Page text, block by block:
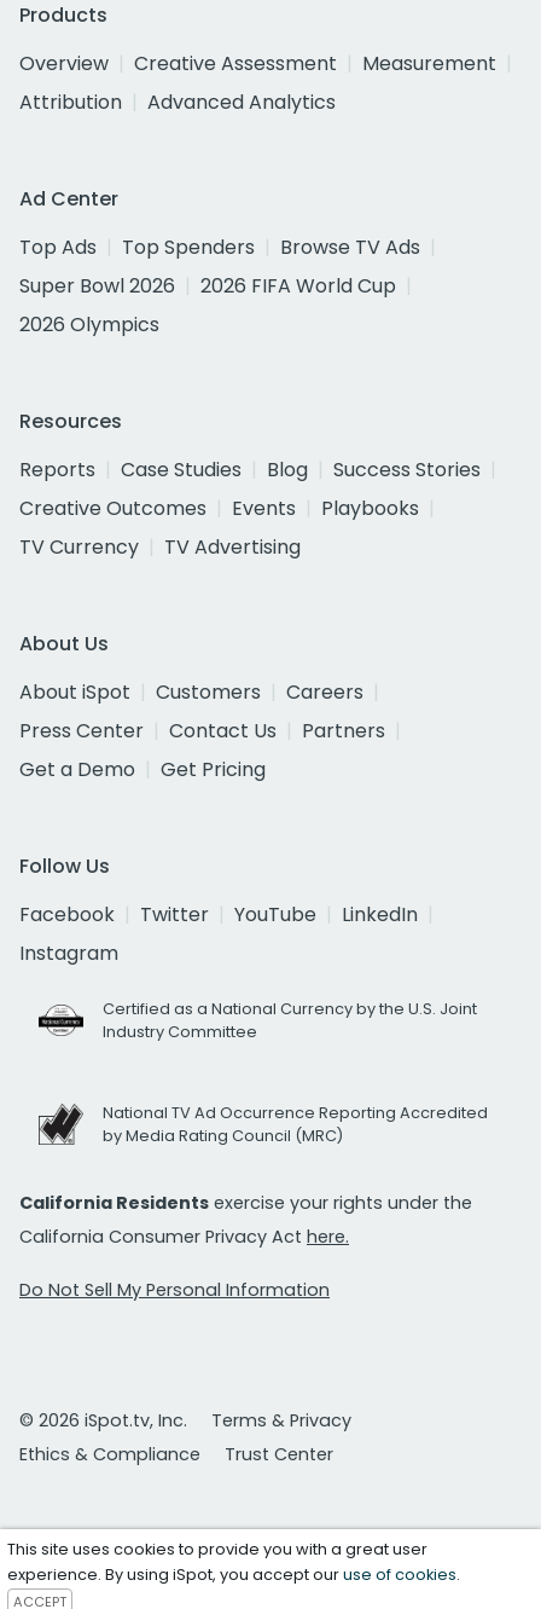
Products
Overview
Creative Assessment
Measurement
Attribution
Advanced Analytics
Ad Center
Top Ads
Top Spenders
Browse TV Ads
Super Bowl 2026
2026 FIFA World Cup
2026 Olympics
Resources
Reports
Case Studies Blog
Success Stories
Creative Outcomes
Events
Playbooks
TV Currency
TV Advertising
About Us
About iSpot
Customers
Careers
Press Center
Contact Us
Partners
Get a Demo
Get Pricing
Follow Us
Facebook
Twitter YouTube
LinkedIn
Instagram
Certified as a National Currency by the U.S. Joint
Industry Committee
National TV Ad Occurrence Reporting Accredited
by Media Rating Council (MRC)
California Residents exercise your rights under the
California Consumer Privacy Act here.
Do Not Sell My Personal Information
© 2026 iSpot.tv, Inc.
Terms & Privacy
Ethics & Compliance
Trust Center
This site uses cookies to provide you with a great user
experience. By using iSpot, you accept ouruse of cookies.
ACCEPT